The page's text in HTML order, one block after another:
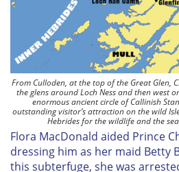
From Culloden, at the top of the Great Glen,
the glens around Loch Ness and then west
enormous ancient circle of Callinish
outstanding visitor’s attraction on the wild
Hebrides for the wildlife and the
Flora MacDonald aided Prince
dressing him as her maid Betty
this subterfuge, she was